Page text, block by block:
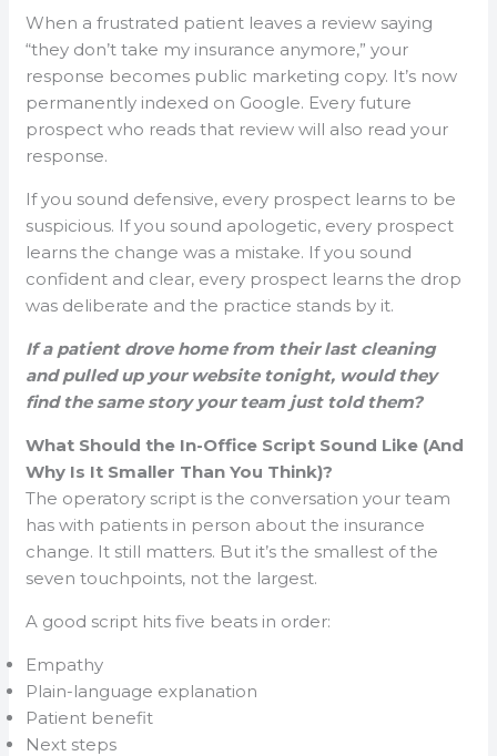
When a frustrated patient leaves a review saying
“they don’t take my insurance anymore,” your
response becomes public marketing copy. It’s now
permanently indexed on Google. Every future
prospect who reads that review will also read your
response.
If you sound defensive, every prospect learns to be
suspicious. If you sound apologetic, every prospect
learns the change was a mistake. If you sound
confident and clear, every prospect learns the drop
was deliberate and the practice stands by it.
If a patient drove home from their last cleaning
and pulled up your website tonight, would they
find the same story your team just told them?
What Should the In-Office Script Sound Like (And
Why Is It Smaller Than You Think)?
The operatory script is the conversation your team
has with patients in person about the insurance
change. It still matters. But it’s the smallest of the
seven touchpoints, not the largest.
A good script hits five beats in order:
Empathy
Plain-language explanation
Patient benefit
Next steps